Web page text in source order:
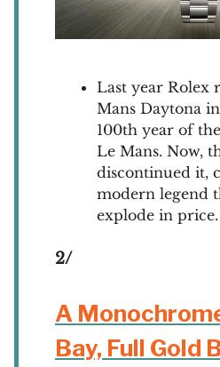
Last year Rolex
Mans Daytona
100th year of
Le Mans. Now,
discontinued it,
modern legend
explode in price.
2/
A
Bay, Full Gold